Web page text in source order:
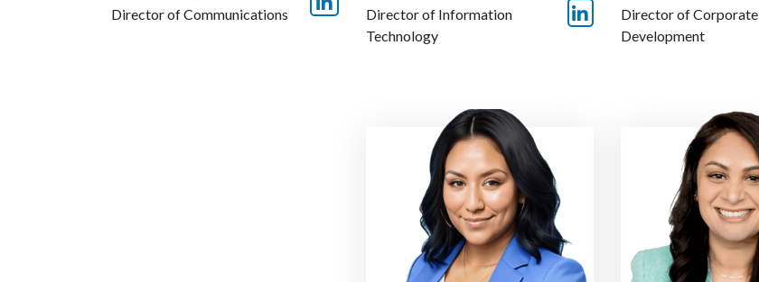
Director of Communications
Director of Information
Technology
Director of Corporate
Development